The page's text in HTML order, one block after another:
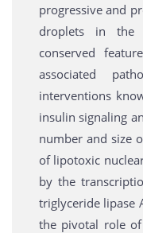
progressive and
droplets in the
conserved
associated
interventions
insulin signaling
number and size
of lipotoxic
by the
triglyceride lipase
the pivotal role